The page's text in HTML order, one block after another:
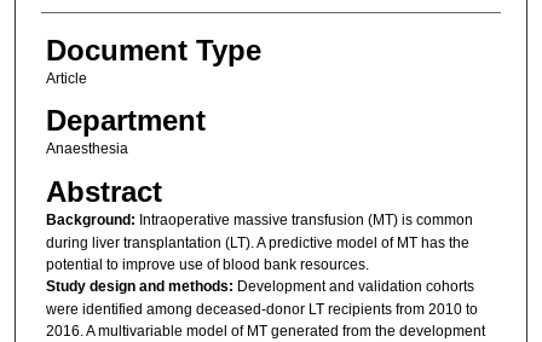
Document Type
Article
Department
Anaesthesia
Abstract
Background: Intraoperative massive transfusion (MT) is common
during liver transplantation (LT). A predictive model of MT has the
potential to improve use of blood bank resources.
Study design and methods: Development and validation cohorts
were identified among deceased-donor LT recipients from 2010 to
2016. A multivariable model of MT generated from the development